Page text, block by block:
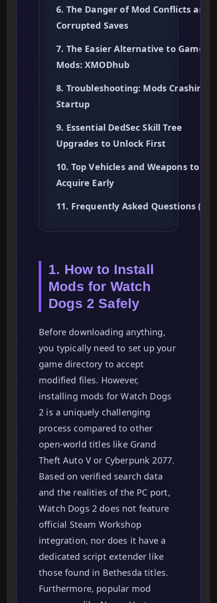
6. The Danger of Mod Conflicts and
Corrupted Saves
7. The Easier Alternative to
Mods: XMODhub
8. Troubleshooting: Mods Crashing
Startup
9. Essential DedSec Skill Tree
Upgrades to Unlock First
10. Top Vehicles and Weapons to
Acquire Early
11. Frequently Asked Questions
1. How to Install
Mods for Watch
Dogs 2 Safely
Before downloading anything,
you typically need to set up your
game directory to accept
modified files. However,
installing mods for Watch Dogs
2 is a uniquely challenging
process compared to other
open-world titles like Grand
Theft Auto V or Cyberpunk 2077.
Based on verified search data
and the realities of the PC port,
Watch Dogs 2 does not feature
official Steam Workshop
integration, nor does it have a
dedicated script extender like
those found in Bethesda titles.
Furthermore, popular mod